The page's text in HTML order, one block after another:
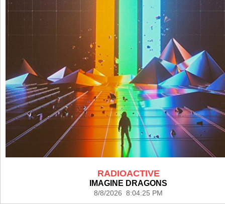
RADIOACTIVE
IMAGINE DRAGONS
8/8/2026 8:04:25 PM